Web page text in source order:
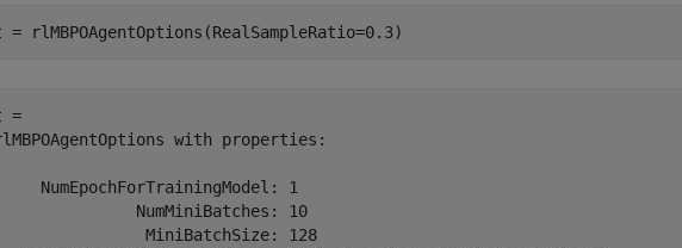
= rlMBPOAgentOptions(RealSampleRatio=0.3)
=
with properties:
NumEpochForTrainingModel: 1
NumMiniBatches: 10
MiniBatchSize: 128